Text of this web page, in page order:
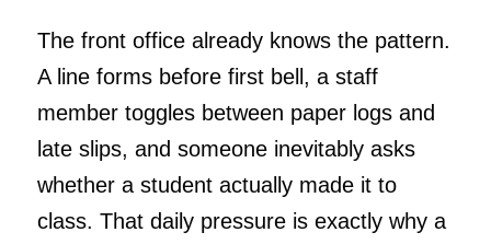
The front office already knows the pattern.
A line forms before first bell, a staff
member toggles between paper logs and
late slips, and someone inevitably asks
whether a student actually made it to
class. That daily pressure is exactly why a